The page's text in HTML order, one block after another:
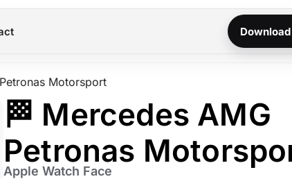
Motorsport
🏁 Mercedes AMG
Petronas
Apple Watch Face